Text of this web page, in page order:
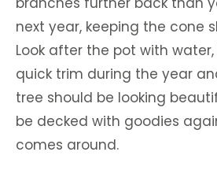
next year, keeping the cone
Look after the pot with
quick trim during the year
tree should be looking
be decked with goodies
comes around.